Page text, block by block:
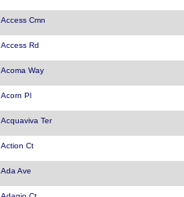
Access Cmn
Access Rd
Acoma Way
Acorn Pl
Acquaviva Ter
Action Ct
Ada Ave